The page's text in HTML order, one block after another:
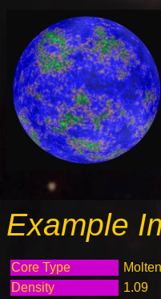
Example
Core Type
Molten
Density
1.09